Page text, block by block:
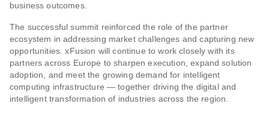
business outcomes.
The successful summit reinforced the role of the partner
ecosystem in addressing market challenges and capturing new
opportunities. xFusion will continue to work closely with its
partners across Europe to sharpen execution, expand solution
adoption, and meet the growing demand for intelligent
computing infrastructure — together driving the digital and
intelligent transformation of industries across the region.